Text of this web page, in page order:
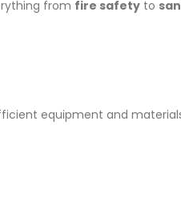
from fire safety to
equipment and